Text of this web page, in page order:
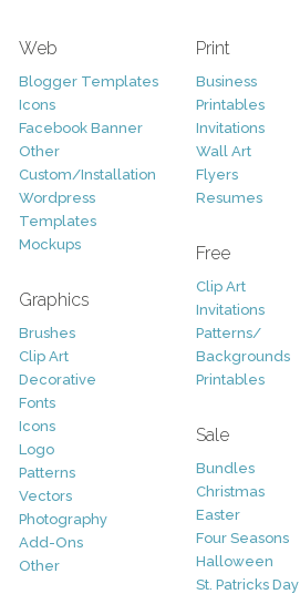
Web
Blogger Templates
Icons
Facebook Banner
Other
Custom/Installation
Wordpress
Templates
Mockups
Graphics
Brushes
Clip Art
Decorative
Fonts
Icons
Logo
Patterns
Vectors
Photography
Add-Ons
Other
Print
Business
Printables
Invitations
Wall Art
Flyers
Resumes
Free
Clip Art
Invitations
Patterns/
Backgrounds
Printables
Sale
Bundles
Christmas
Easter
Four Seasons
Halloween
St. Patricks Day